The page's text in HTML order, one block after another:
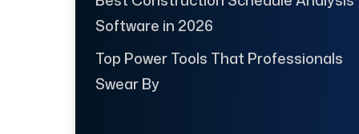
Software in 2026
Top Power Tools That Professionals
Swear By